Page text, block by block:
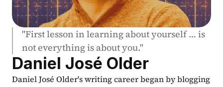
"First lesson in learning about yourself … is
not everything is about you."
Daniel José Older
Daniel José Older's writing career began by blogging